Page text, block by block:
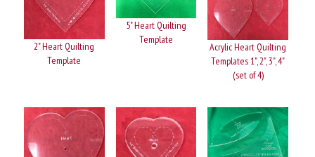
2" Heart Quilting
Template
5" Heart Quilting
Template
Acrylic Heart Quilting
Templates 1", 2", 3", 4"
(set of 4)